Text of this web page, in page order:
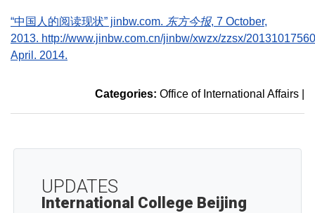
“中国人的阅读现状” jinbw.com. 东方今报, 7 October,
2013. http://www.jinbw.com.cn/jinbw/xwzx/zzsx/
April. 2014.
Categories: Office of International Affairs
UPDATES
International College Beijing